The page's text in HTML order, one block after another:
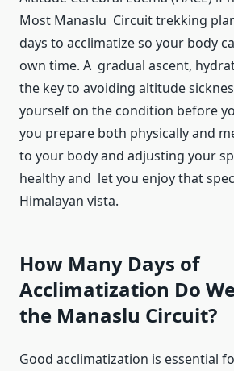
Most Manaslu Circuit trekking
days to acclimatize so your body
own time. A gradual ascent,
the key to avoiding altitude
yourself on the condition before
you prepare both physically and
to your body and adjusting your
healthy and let you enjoy that
Himalayan vista.
How Many Days of
Acclimatization Do
the Manaslu Circuit?
Good acclimatization is essential